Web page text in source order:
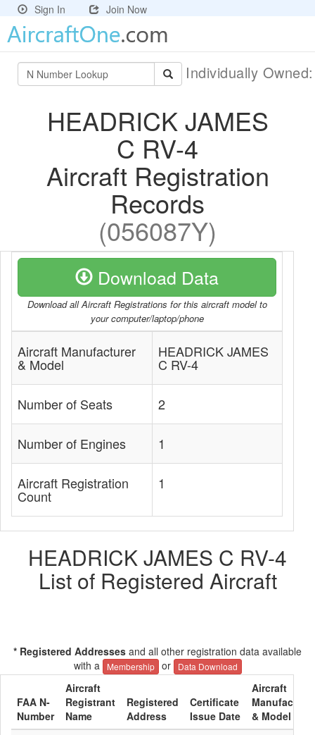
Sign In Join Now
Individually
HEADRICK JAMES
C RV-4
Aircraft Registration
Records
(056087Y)
Download Data
Download all Aircraft Registrations for this aircraft model to
your computer/laptop/phone
Aircraft Manufacturer
& Model
HEADRICK JAMES
C RV-4
Number of Seats 2
Number of Engines 1
Aircraft Registration
Count
1
HEADRICK JAMES C RV-4
List of Registered Aircraft
* Registered Addresses and all other registration data available
with a
Membership or Data Download
FAA N-
Number
Aircraft
Registrant
Name
Registered
Address
Certificate
Issue Date
Aircraft
Manufacturer
& Model